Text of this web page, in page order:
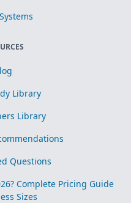
Library
Library
Questions
Complete Pricing Guide
Sizes